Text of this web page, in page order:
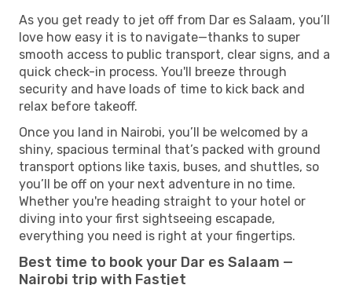
As you get ready to jet off from Dar es Salaam, you’ll
love how easy it is to navigate—thanks to super
smooth access to public transport, clear signs, and a
quick check-in process. You'll breeze through
security and have loads of time to kick back and
relax before takeoff.
Once you land in Nairobi, you’ll be welcomed by a
shiny, spacious terminal that’s packed with ground
transport options like taxis, buses, and shuttles, so
you’ll be off on your next adventure in no time.
Whether you're heading straight to your hotel or
diving into your first sightseeing escapade,
everything you need is right at your fingertips.
Best time to book your Dar es Salaam —
Nairobi trip with Fastjet